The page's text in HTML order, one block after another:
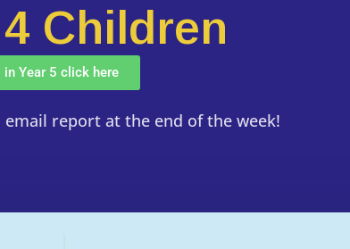
Children
Year 5 click here
report at the end of the week!